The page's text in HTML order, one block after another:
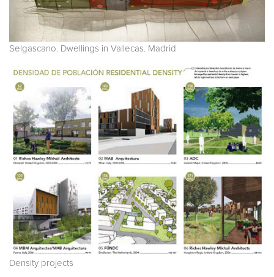
Selgascano. Dwellings in Vallecas. Madrid
Density projects